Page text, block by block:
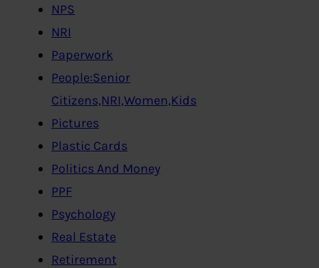
NPS
NRI
Paperwork
People:Senior
Citizens,NRI,Women,Kids
Pictures
Plastic Cards
Politics And Money
PPF
Psychology
Real Estate
Retirement